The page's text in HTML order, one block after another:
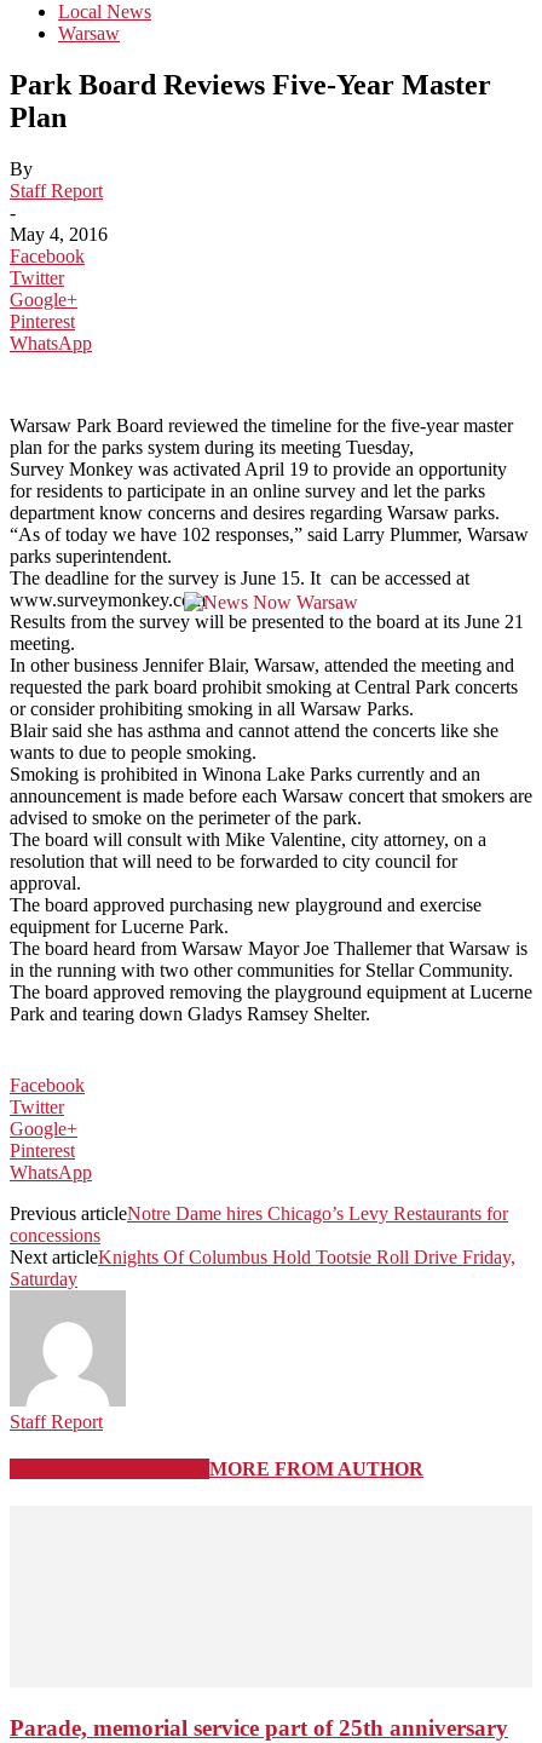
Local News
Warsaw
Park Board Reviews Five-Year Master
Plan
By
Staff Report
-
May 4, 2016
Facebook
Twitter
Google+
Pinterest
WhatsApp
Warsaw Park Board reviewed the timeline for the five-year master
plan for the parks system during its meeting Tuesday,
Survey Monkey was activated April 19 to provide an opportunity
for residents to participate in an online survey and let the parks
department know concerns and desires regarding Warsaw parks.
“As of today we have 102 responses,” said Larry Plummer, Warsaw
parks superintendent.
The deadline for the survey is June 15. It can be accessed at
www.surveymonkey.com
Results from the survey will be presented to the board at its June 21
meeting.
In other business Jennifer Blair, Warsaw, attended the meeting and
requested the park board prohibit smoking at Central Park concerts
or consider prohibiting smoking in all Warsaw Parks.
Blair said she has asthma and cannot attend the concerts like she
wants to due to people smoking.
Smoking is prohibited in Winona Lake Parks currently and an
announcement is made before each Warsaw concert that smokers are
advised to smoke on the perimeter of the park.
The board will consult with Mike Valentine, city attorney, on a
resolution that will need to be forwarded to city council for
approval.
The board approved purchasing new playground and exercise
equipment for Lucerne Park.
The board heard from Warsaw Mayor Joe Thallemer that Warsaw is
in the running with two other communities for Stellar Community.
The board approved removing the playground equipment at Lucerne
Park and tearing down Gladys Ramsey Shelter.
Facebook
Twitter
Google+
Pinterest
WhatsApp
Previous articleNotre Dame hires Chicago’s Levy Restaurants for
concessions
Next articleKnights Of Columbus Hold Tootsie Roll Drive Friday,
Saturday
Staff Report
MORE FROM AUTHOR
Parade, memorial service part of 25th anniversary